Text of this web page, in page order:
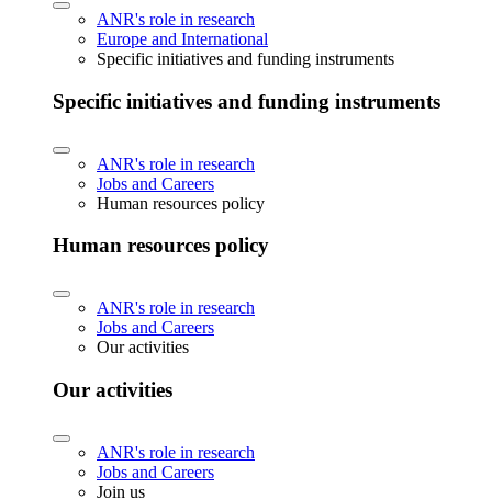
ANR's role in research
Europe and International
Specific initiatives and funding instruments
Specific initiatives and funding instruments
ANR's role in research
Jobs and Careers
Human resources policy
Human resources policy
ANR's role in research
Jobs and Careers
Our activities
Our activities
ANR's role in research
Jobs and Careers
Join us